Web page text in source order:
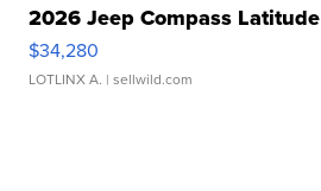
2026 Jeep Compass Latitude
$34,280
LOTLINX A. | sellwild.com